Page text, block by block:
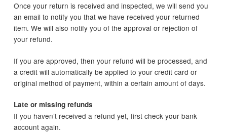
Once your return is received and inspected, we will send you
an email to notify you that we have received your returned
item. We will also notify you of the approval or rejection of
your refund.
If you are approved, then your refund will be processed, and
a credit will automatically be applied to your credit card or
original method of payment, within a certain amount of days.
Late or missing refunds
If you haven’t received a refund yet, first check your bank
account again.